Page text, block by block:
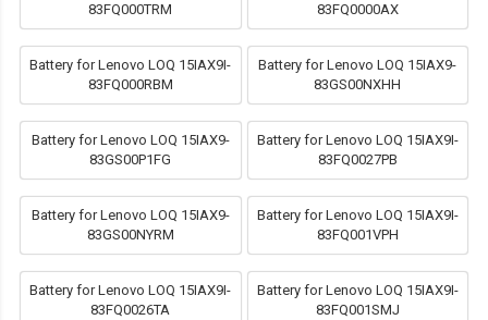
83FQ000TRM
83FQ0000AX
Battery for Lenovo LOQ 15IAX9I-
83FQ000RBM
Battery for Lenovo LOQ 15IAX9-
83GS00NXHH
Battery for Lenovo LOQ 15IAX9-
83GS00P1FG
Battery for Lenovo LOQ 15IAX9I-
83FQ0027PB
Battery for Lenovo LOQ 15IAX9-
83GS00NYRM
Battery for Lenovo LOQ 15IAX9I-
83FQ001VPH
Battery for Lenovo LOQ 15IAX9I-
83FQ0026TA
Battery for Lenovo LOQ 15IAX9I-
83FQ001SMJ